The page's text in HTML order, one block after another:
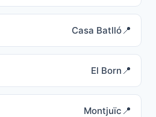
Casa Batlló
El Born
Montjuïc